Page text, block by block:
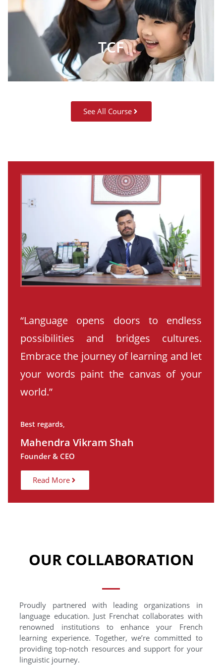
TCF
See All Course
“Language opens doors to endless
possibilities and bridges cultures.
Embrace the journey of learning and let
your words paint the canvas of your
world.”
Best regards,
Mahendra Vikram Shah
Founder & CEO
Read More
OUR COLLABORATION
Proudly partnered with leading organizations in
language education. Just Frenchat collaborates with
renowned institutions to enhance your French
learning experience. Together, we’re committed to
providing top-notch resources and support for your
linguistic journey.